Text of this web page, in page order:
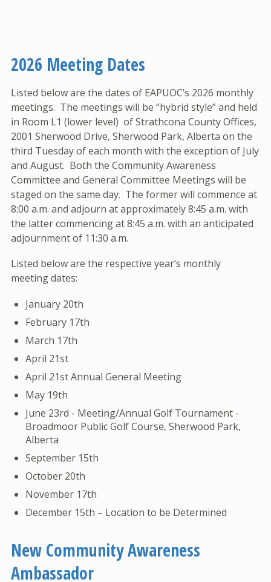
2026 Meeting Dates
Listed below are the dates of EAPUOC’s 2026 monthly
meetings. The meetings will be “hybrid style” and held
in Room L1 (lower level) of Strathcona County Offices,
2001 Sherwood Drive, Sherwood Park, Alberta on the
third Tuesday of each month with the exception of July
and August. Both the Community Awareness
Committee and General Committee Meetings will be
staged on the same day. The former will commence at
8:00 a.m. and adjourn at approximately 8:45 a.m. with
the latter commencing at 8:45 a.m. with an anticipated
adjournment of 11:30 a.m.
Listed below are the respective year’s monthly
meeting dates:
January 20th
February 17th
March 17th
April 21st
April 21st Annual General Meeting
May 19th
June 23rd - Meeting/Annual Golf Tournament -
Broadmoor Public Golf Course, Sherwood Park,
Alberta
September 15th
October 20th
November 17th
December 15th – Location to be Determined
New Community Awareness
Ambassador